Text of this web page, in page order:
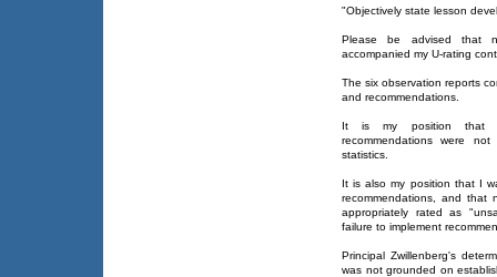
"Objectively state lesson
Please be advised that
accompanied my U-rating
The six observation reports
and recommendations.
It is my position that
recommendations were
statistics.
It is also my position that I
recommendations, and
appropriately rated as
failure to implement
Principal Zwillenberg's
was not grounded on